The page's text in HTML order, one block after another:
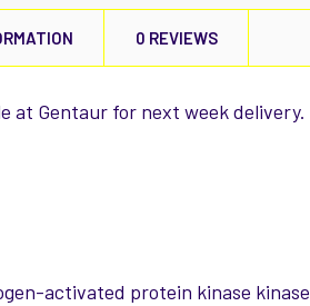
0 REVIEWS
at Gentaur for next week delivery.
activated protein kinase